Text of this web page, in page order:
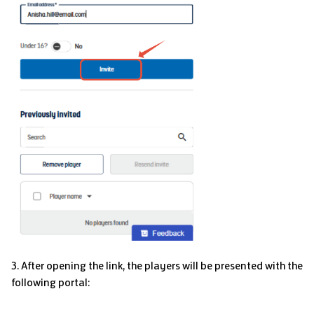
3. After opening the link, the players will be presented with the
following portal: